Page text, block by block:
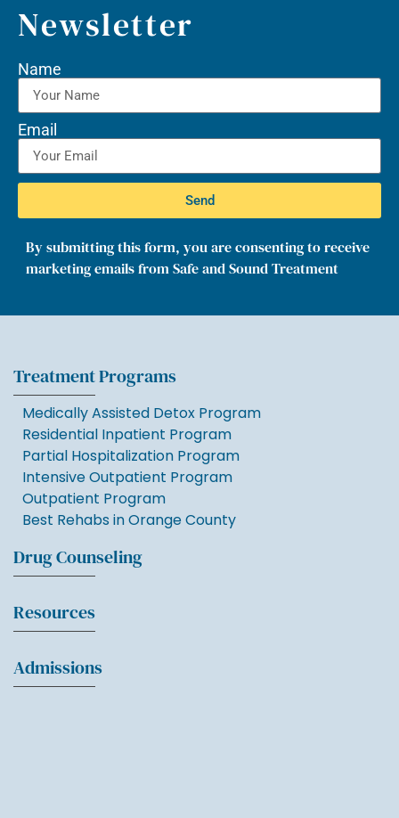
Newsletter
Name
Email
Send
By submitting this form, you are consenting to receive
marketing emails from Safe and Sound Treatment
Treatment Programs
Medically Assisted Detox Program
Residential Inpatient Program
Partial Hospitalization Program
Intensive Outpatient Program
Outpatient Program
Best Rehabs in Orange County
Drug Counseling
Resources
Admissions